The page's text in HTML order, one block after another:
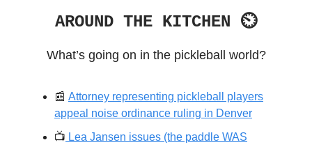
AROUND THE KITCHEN ⏲
What’s going on in the pickleball world?
📰 Attorney representing pickleball players
appeal noise ordinance ruling in Denver
📺️ Lea Jansen issues (the paddle WAS